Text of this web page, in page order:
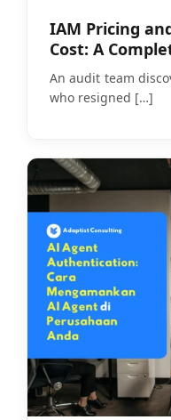
IAM Pricing
Cost: A
Realistic Budget
An audit team
who resigned […]